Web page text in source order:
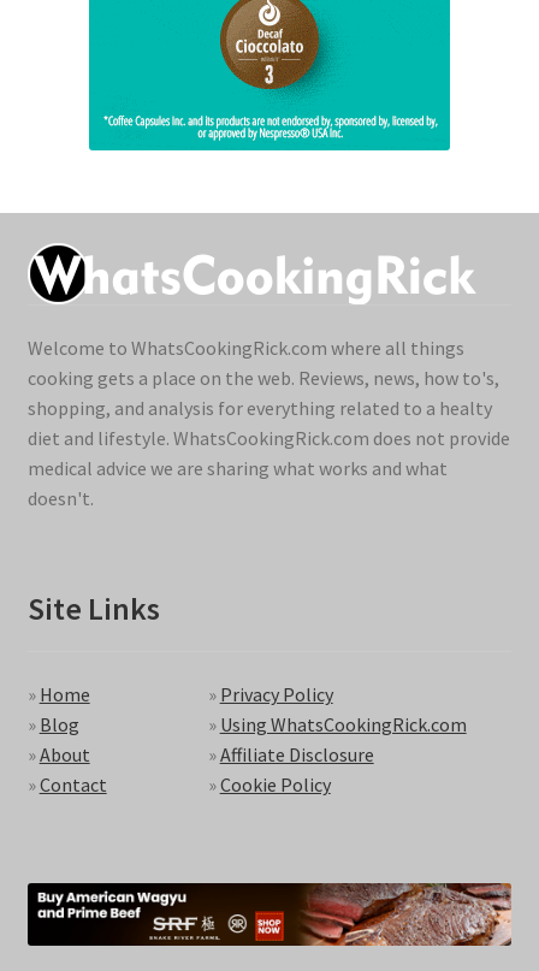
Welcome to WhatsCookingRick.com where all things
cooking gets a place on the web. Reviews, news, how to's,
shopping, and analysis for everything related to a healty
diet and lifestyle. WhatsCookingRick.com does not provide
medical advice we are sharing what works and what
doesn't.
Site Links
» Home
» Blog
»About
»Contact
» Privacy Policy
» Using WhatsCookingRick.com
»Affiliate Disclosure
»Cookie Policy